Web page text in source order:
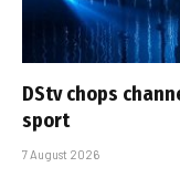
DStv chops
sport
7 August 2026